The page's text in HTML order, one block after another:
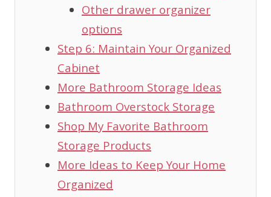
Other drawer organizer
options
Step 6: Maintain Your Organized
Cabinet
More Bathroom Storage Ideas
Bathroom Overstock Storage
Shop My Favorite Bathroom
Storage Products
More Ideas to Keep Your Home
Organized